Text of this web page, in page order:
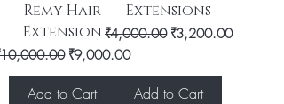
Remy Hair
Extension
Price Sale Price
₹9,000.00
Add to Cart
Extensions
Regular Price
₹4,000.00 Sale Price
₹3,200.00
Add to Cart